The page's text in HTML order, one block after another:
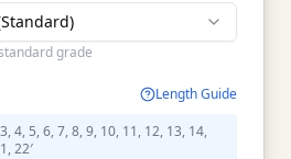
grade
Length Guide
4, 5, 6, 7, 8, 9, 10, 11, 12, 13, 14,
22′